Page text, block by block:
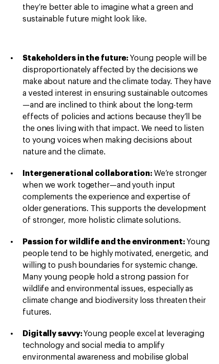
they’re better able to imagine what a green and
sustainable future might look like.
Stakeholders in the future:Young people will be
disproportionately affected by the decisions we
make about nature and the climate today. They have
a vested interest in ensuring sustainable outcomes
—and are inclined to think about the long-term
effects of policies and actions because they’ll be
the ones living with that impact. We need to listen
to young voices when making decisions about
nature and the climate.
Intergenerational collaboration: We’re stronger
when we work together—and youth input
complements the experience and expertise of
older generations. This supports the development
of stronger, more holistic climate solutions.
Passion for wildlife and the environment: Young
people tend to be highly motivated, energetic, and
willing to push boundaries for systemic change.
Many young people hold a strong passion for
wildlife and environmental issues, especially as
climate change and biodiversity loss threaten their
futures.
Digitally savvy:Young people excel at leveraging
technology and social media to amplify
environmental awareness and mobilise global